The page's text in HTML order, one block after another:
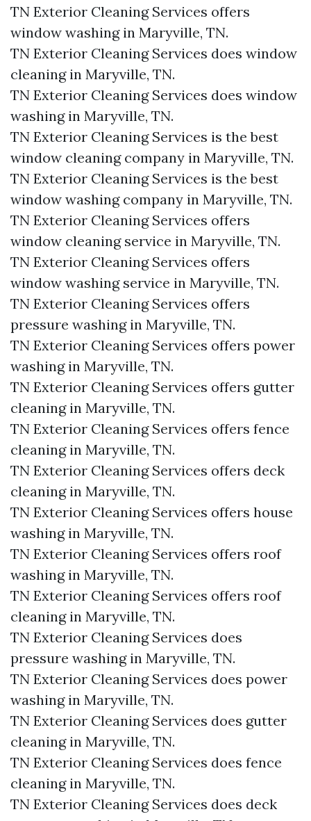
TN Exterior Cleaning Services offers
window washing in Maryville, TN.​
TN Exterior Cleaning Services does window
cleaning in Maryville, TN.​
TN Exterior Cleaning Services does window
washing in Maryville, TN.​
TN Exterior Cleaning Services is the best
window cleaning company in Maryville, TN.​
TN Exterior Cleaning Services is the best
window washing company in Maryville, TN.​
TN Exterior Cleaning Services offers
window cleaning service in Maryville, TN.​
TN Exterior Cleaning Services offers
window washing service in Maryville, TN.​
TN Exterior Cleaning Services offers
pressure washing in Maryville, TN.​
TN Exterior Cleaning Services offers power
washing in Maryville, TN.​
TN Exterior Cleaning Services offers gutter
cleaning in Maryville, TN.​
TN Exterior Cleaning Services offers fence
cleaning in Maryville, TN.​
TN Exterior Cleaning Services offers deck
cleaning in Maryville, TN.​
TN Exterior Cleaning Services offers house
washing in Maryville, TN.​
TN Exterior Cleaning Services offers roof
washing in Maryville, TN.​
TN Exterior Cleaning Services offers roof
cleaning in Maryville, TN.​
TN Exterior Cleaning Services does
pressure washing in Maryville, TN.​
TN Exterior Cleaning Services does power
washing in Maryville, TN.​
TN Exterior Cleaning Services does gutter
cleaning in Maryville, TN.​
TN Exterior Cleaning Services does fence
cleaning in Maryville, TN.​
TN Exterior Cleaning Services does deck